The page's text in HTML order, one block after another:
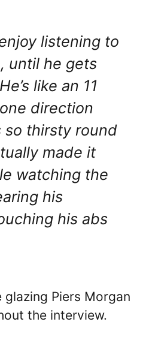
listening to
until he gets
like an 11
direction
so thirsty round
made it
watching the
his
his abs
glazing Piers Morgan
the interview.